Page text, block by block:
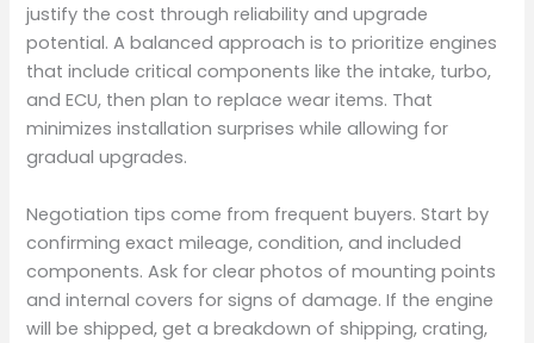
justify the cost through reliability and upgrade
potential. A balanced approach is to prioritize engines
that include critical components like the intake, turbo,
and ECU, then plan to replace wear items. That
minimizes installation surprises while allowing for
gradual upgrades.
Negotiation tips come from frequent buyers. Start by
confirming exact mileage, condition, and included
components. Ask for clear photos of mounting points
and internal covers for signs of damage. If the engine
will be shipped, get a breakdown of shipping, crating,